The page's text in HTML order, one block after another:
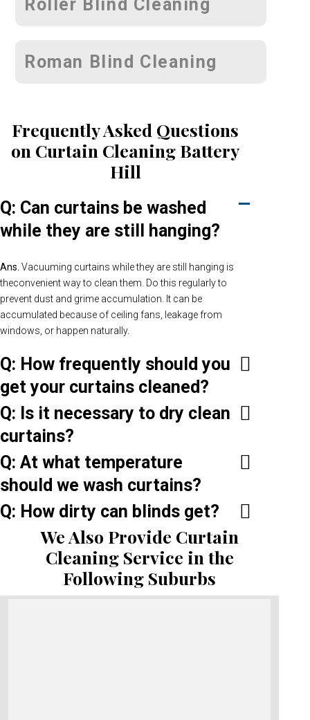
Roller Blind Cleaning
Roman Blind Cleaning
Frequently Asked Questions
on Curtain Cleaning Battery
Hill
Q: Can curtains be washed
while they are still hanging?
Ans. Vacuuming curtains while they are still hanging is
theconvenient way to clean them. Do this regularly to
prevent dust and grime accumulation. It can be
accumulated because of ceiling fans, leakage from
windows, or happen naturally.
Q: How frequently should you
get your curtains cleaned?
Q: Is it necessary to dry clean
curtains?
Q: At what temperature
should we wash curtains?
Q: How dirty can blinds get?
We Also Provide Curtain
Cleaning Service in the
Following Suburbs